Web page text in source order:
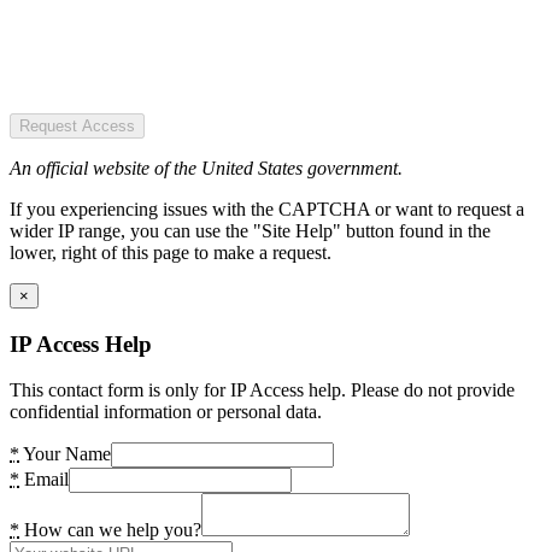
Request Access
An official website of the United States government.
If you experiencing issues with the CAPTCHA or want to request a
wider IP range, you can use the "Site Help" button found in the
lower, right of this page to make a request.
×
IP Access Help
This contact form is only for IP Access help. Please do not provide
confidential information or personal data.
* Your Name
* Email
* How can we help you?